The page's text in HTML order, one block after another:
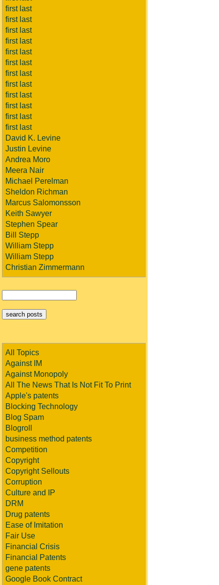
first last
first last
first last
first last
first last
first last
first last
first last
first last
first last
first last
first last
David K. Levine
Justin Levine
Andrea Moro
Meera Nair
Michael Perelman
Sheldon Richman
Marcus Salomonsson
Keith Sawyer
Stephen Spear
Bill Stepp
William Stepp
William Stepp
Christian Zimmermann
All Topics
Against IM
Against Monopoly
All The News That Is Not Fit To Print
Apple's patents
Blocking Technology
Blog Spam
Blogroll
business method patents
Competition
Copyright
Copyright Sellouts
Corruption
Culture and IP
DRM
Drug patents
Ease of Imitation
Fair Use
Financial Crisis
Financial Patents
gene patents
Google Book Contract